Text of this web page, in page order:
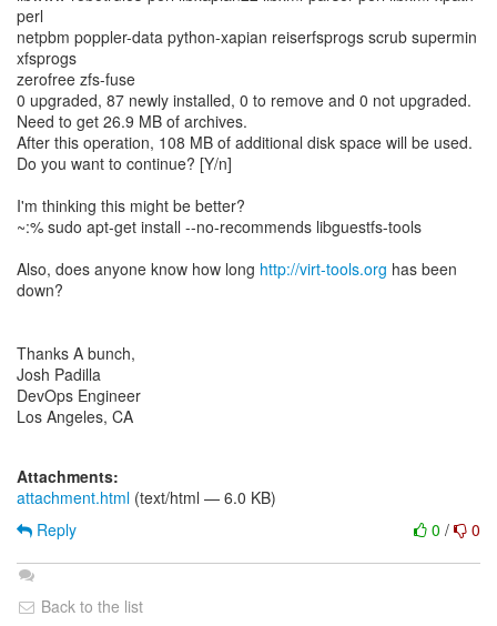
perl
netpbm poppler-data python-xapian reiserfsprogs scrub supermin
xfsprogs
zerofree zfs-fuse
0 upgraded, 87 newly installed, 0 to remove and 0 not upgraded.
Need to get 26.9 MB of archives.
After this operation, 108 MB of additional disk space will be used.
Do you want to continue? [Y/n]
I'm thinking this might be better?
~:% sudo apt-get install --no-recommends libguestfs-tools
Also, does anyone know how long http://virt-tools.org has been
down?
Thanks A bunch,
Josh Padilla
DevOps Engineer
Los Angeles, CA
Attachments:
attachment.html (text/html — 6.0 KB)
0 / 0
Reply
Back to the list